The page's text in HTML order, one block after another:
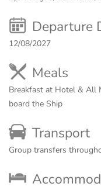
Departure
12/08/2027
Meals
Breakfast at Hotel & All
board the Ship
Transport
Group transfers